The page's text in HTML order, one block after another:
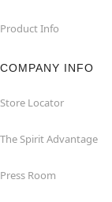
Product Info
COMPANY INFO
Store Locator
The Spirit Advantage
Press Room